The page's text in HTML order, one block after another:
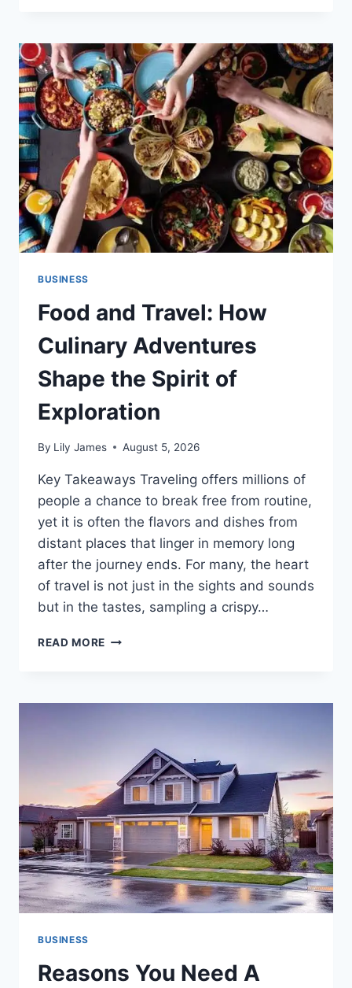
AND
ACCOUNTING
SOFTWARE
OPTIONS
FOR
TRIBAL
GAMING
ENTERPRISES
BUSINESS
Food and Travel: How
Culinary Adventures
Shape the Spirit of
Exploration
By Lily James August 5, 2026
Key Takeaways Traveling offers millions of
people a chance to break free from routine,
yet it is often the flavors and dishes from
distant places that linger in memory long
after the journey ends. For many, the heart
of travel is not just in the sights and sounds
but in the tastes, sampling a crispy…
READ MORE FOOD
CULINARY
SPIRIT
OF
EXPLORATION
BUSINESS
Reasons You Need A